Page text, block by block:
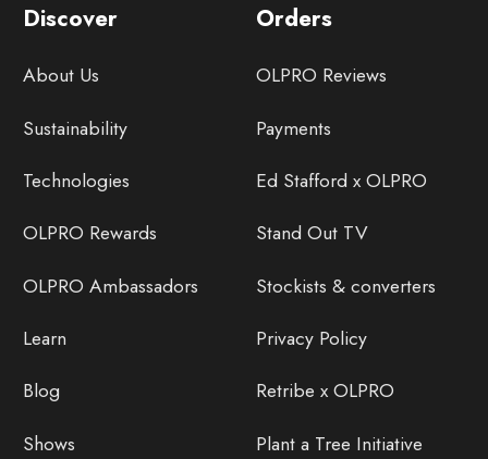
Discover
About Us
Sustainability
Technologies
OLPRO Rewards
OLPRO Ambassadors
Learn
Blog
Shows
Orders
OLPRO Reviews
Payments
Ed Stafford x OLPRO
Stand Out TV
Stockists & converters
Privacy Policy
Retribe x OLPRO
Plant a Tree Initiative